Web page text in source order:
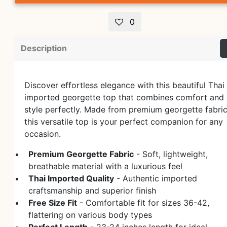
0
Description
Discover effortless elegance with this beautiful Thai
imported georgette top that combines comfort and
style perfectly. Made from premium georgette
this versatile top is your perfect companion for any
occasion.
Premium Georgette Fabric - Soft, lightweight,
breathable material with a luxurious feel
Thai Imported Quality - Authentic imported
craftsmanship and superior finish
Free Size Fit - Comfortable fit for sizes 36-42,
flattering on various body types